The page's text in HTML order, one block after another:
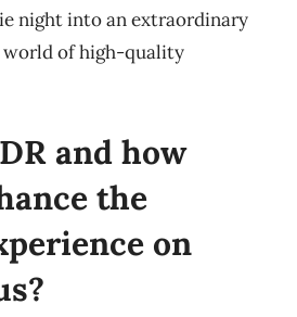
night into an extraordinary
of high-quality
and how
the
on